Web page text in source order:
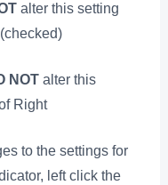
alter this setting
NOTalter this
Right
to the settings for
left click the